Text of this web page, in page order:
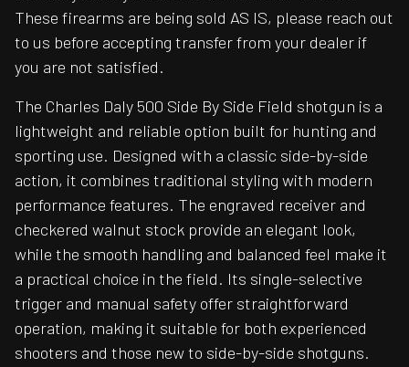
These firearms are being sold AS IS, please reach out
to us before accepting transfer from your dealer if
you are not satisfied.
The Charles Daly 500 Side By Side Field shotgun is a
lightweight and reliable option built for hunting and
sporting use. Designed with a classic side-by-side
action, it combines traditional styling with modern
performance features. The engraved receiver and
checkered walnut stock provide an elegant look,
while the smooth handling and balanced feel make it
a practical choice in the field. Its single-selective
trigger and manual safety offer straightforward
operation, making it suitable for both experienced
shooters and those new to side-by-side shotguns.